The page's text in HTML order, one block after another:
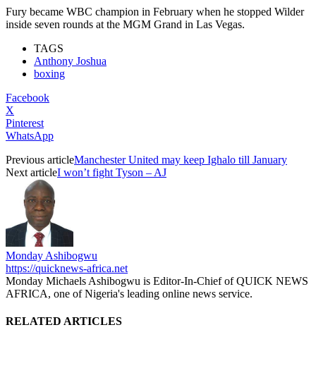
Fury became WBC champion in February when he stopped Wilder
inside seven rounds at the MGM Grand in Las Vegas.
TAGS
Anthony Joshua
boxing
Facebook
X
Pinterest
WhatsApp
Previous articleManchester United may keep Ighalo till January
Next articleI won’t fight Tyson – AJ
Monday Ashibogwu
https://quicknews-africa.net
Monday Michaels Ashibogwu is Editor-In-Chief of QUICK NEWS
AFRICA, one of Nigeria's leading online news service.
RELATED ARTICLES